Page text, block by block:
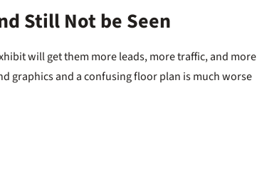
Still Not be Seen
will get them more leads, more traffic, and more
graphics and a confusing floor plan is much worse